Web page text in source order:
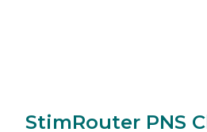
StimRouter PNS